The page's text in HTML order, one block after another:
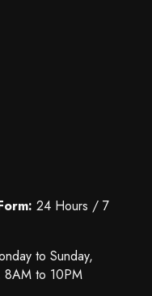
24 Hours / 7
to Sunday,
8AM to 10PM